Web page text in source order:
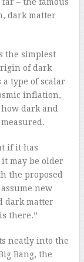
dark matter
the simplest
of dark
type of scalar
inflation,
dark and
if it has
may be older
the proposed
new
dark matter
there.”
neatly into the
Bang, the